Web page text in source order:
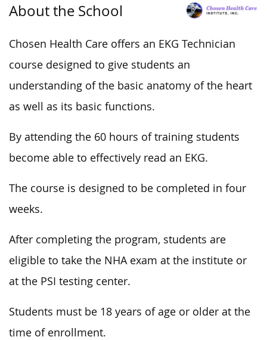
About the School
Chosen Health Care offers an EKG Technician
course designed to give students an
understanding of the basic anatomy of the heart
as well as its basic functions.
By attending the 60 hours of training students
become able to effectively read an EKG.
The course is designed to be completed in four
weeks.
After completing the program, students are
eligible to take the NHA exam at the institute or
at the PSI testing center.
Students must be 18 years of age or older at the
time of enrollment.